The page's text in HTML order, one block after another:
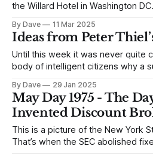
the Willard Hotel in Washington
hoped to rile up the convention of
Senator Fess exclaimed from the
American people realize what
By Dave 11 Mar 2025
Ideas from Peter
Until this week it was never quite
body of intelligent citizens why a
star whose casual relationship
day of riot, rapine, and insurgency
By Dave 29 Jan 2025
May Day 1975 - The
Invented Discount
This is a picture of the New York
That’s when the SEC abolished